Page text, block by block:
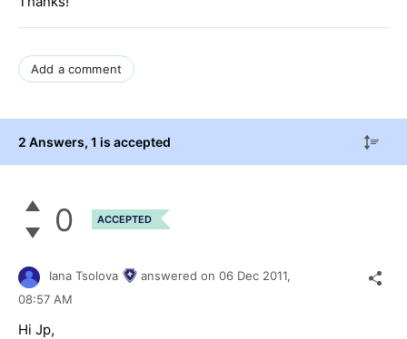
Add a comment
2 Answers, 1 is accepted
0 ACCEPTED
Iana Tsolova answered on 06 Dec 2011,
08:57 AM
Hi Jp,